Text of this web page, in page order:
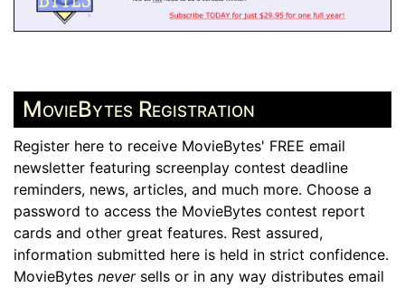
MovieBytes Registration
Register here to receive MovieBytes' FREE email
newsletter featuring screenplay contest deadline
reminders, news, articles, and much more. Choose a
password to access the MovieBytes contest report
cards and other great features. Rest assured,
information submitted here is held in strict confidence.
MovieBytes neversells or in any way distributes email